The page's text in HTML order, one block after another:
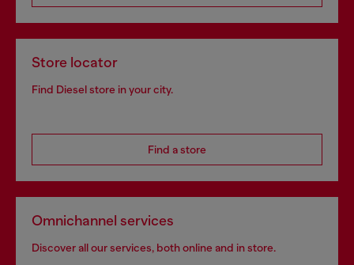
Store locator
Find Diesel store in your city.
Find a store
Omnichannel services
Discover all our services, both online and in store.